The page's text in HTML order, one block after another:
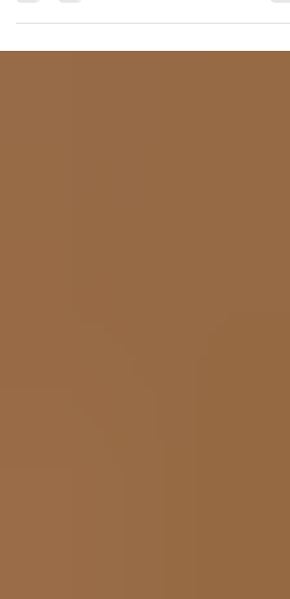
the couch for 8 weeks with a giant,...